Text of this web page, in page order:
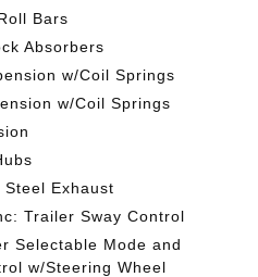
Bars
Absorbers
w/Coil Springs
w/Coil Springs
Exhaust
Trailer Sway Control
Selectable Mode and
w/Steering Wheel